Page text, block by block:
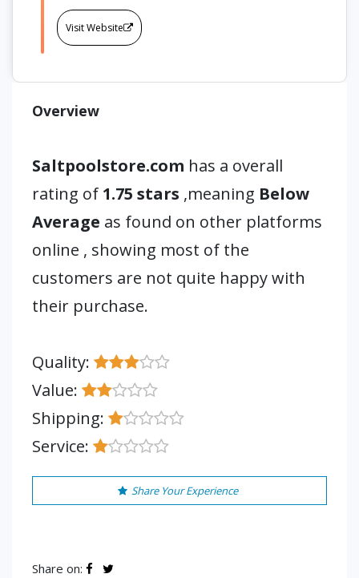
Visit Website
Overview
Saltpoolstore.com has a overall
rating of 1.75 stars ,meaning Below
Average as found on other platforms
online , showing most of the
customers are not quite happy with
their purchase.
Quality:
Value:
Shipping:
Service:
Share Your Experience
Share on: